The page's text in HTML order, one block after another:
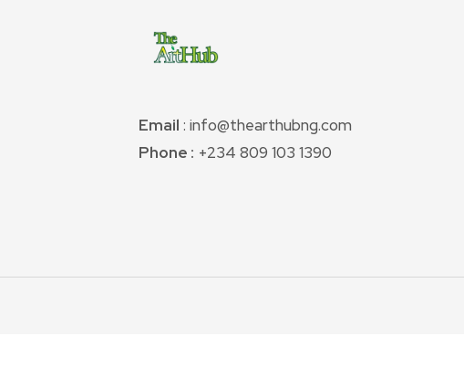
Email : info@thearthubng.com
Phone : +234 809 103 1390